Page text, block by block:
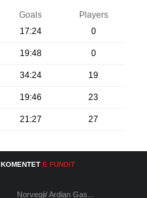
Goals
Players
17:24 0
19:48 0
34:24 19
19:46 23
21:27 27
KOMENTET E FUNDIT
Norvegji/ Ardian Gas...